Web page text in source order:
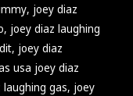
, joey diaz
, joey diaz laughing
, joey diaz
usa joey diaz
gas, joey